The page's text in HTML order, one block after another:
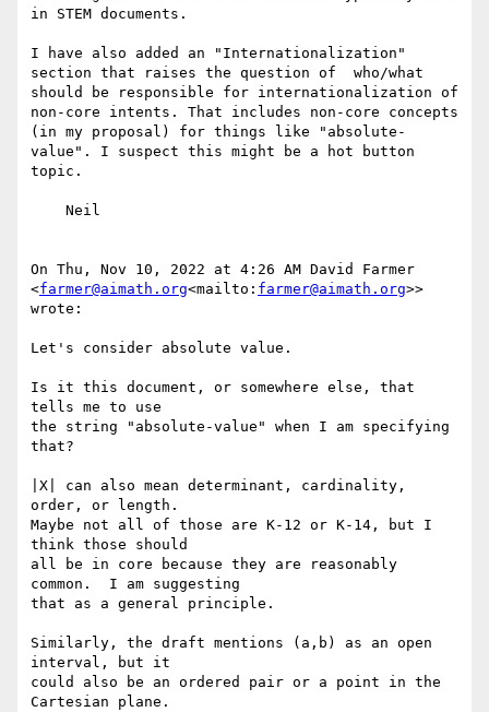
in STEM documents.
I have also added an "Internationalization"
section that raises the question of  who/what
should be responsible for internationalization of
non-core intents. That includes non-core concepts
(in my proposal) for things like "absolute-
value". I suspect this might be a hot button
topic.
On Thu, Nov 10, 2022 at 4:26 AM David Farmer
<farmer@aimath.org<mailto: farmer@aimath.org>>
wrote:
Let's consider absolute value.
Is it this document, or somewhere else, that
tells me to use
the string "absolute-value" when I am specifying
that?
|X| can also mean determinant, cardinality,
order, or length.
Maybe not all of those are K-12 or K-14, but I
think those should
all be in core because they are reasonably
common.  I am suggesting
that as a general principle.
Similarly, the draft mentions (a,b) as an open
interval, but it
could also be an ordered pair or a point in the
Cartesian plane.